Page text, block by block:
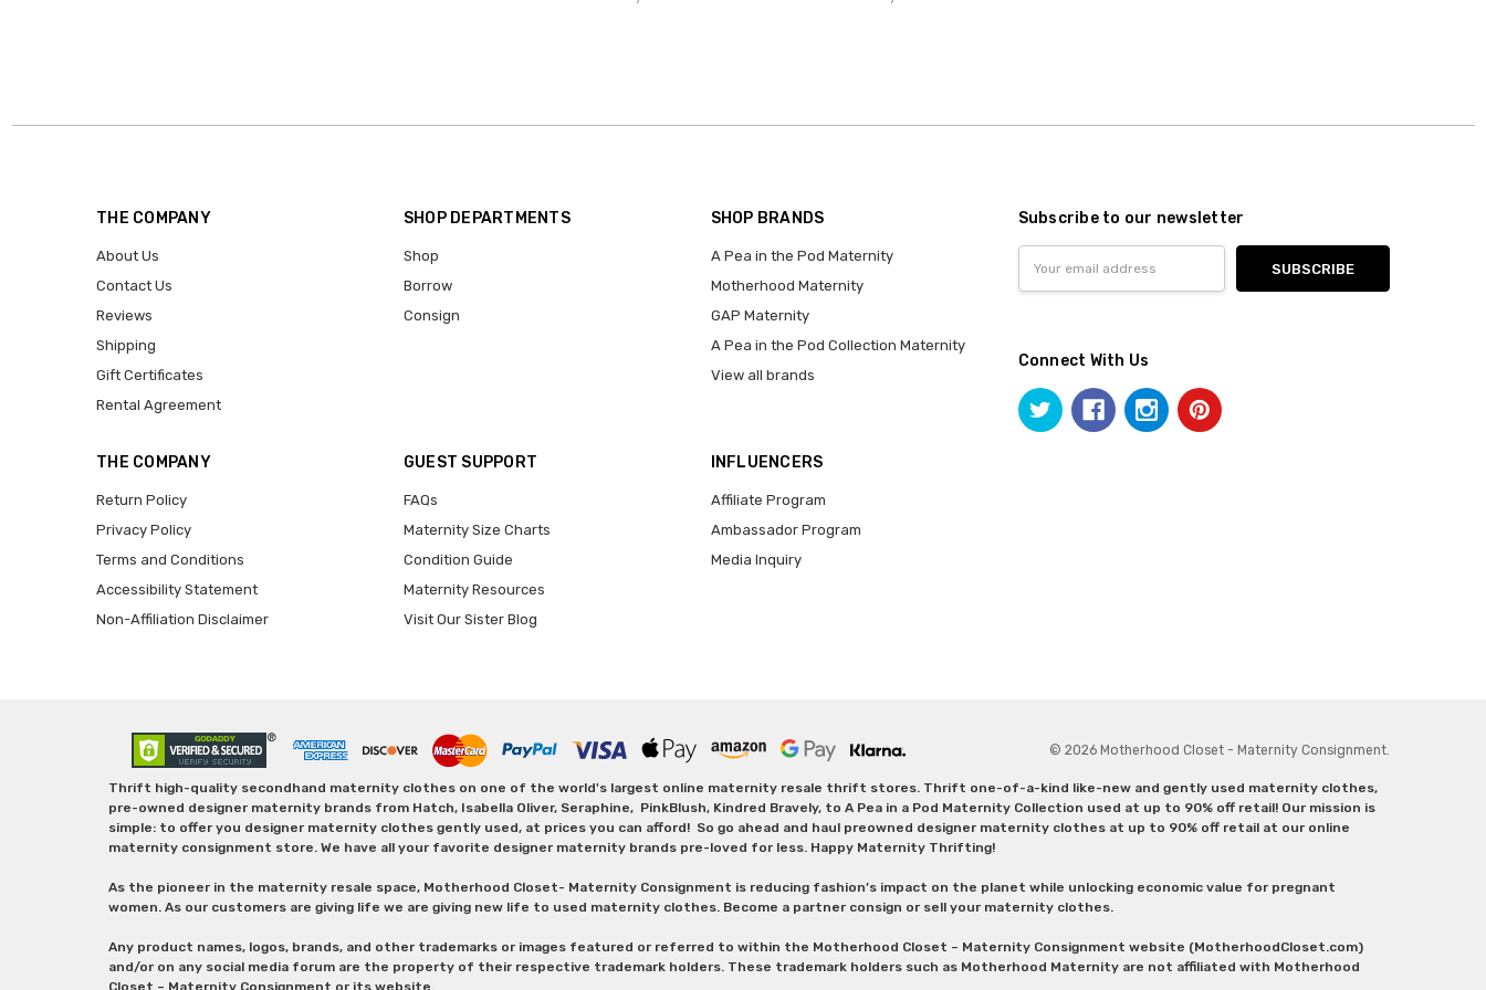
THE COMPANY
About Us
Contact Us
Reviews
Shipping
Gift Certificates
Rental Agreement
SHOP DEPARTMENTS
Shop
Borrow
Consign
SHOP BRANDS
A Pea in the Pod Maternity
Motherhood Maternity
GAP Maternity
A Pea in the Pod Collection Maternity
View all brands
THE COMPANY
Return Policy
Privacy Policy
Terms and Conditions
Accessibility Statement
Non-Affiliation Disclaimer
GUEST SUPPORT
FAQs
Maternity Size Charts
Condition Guide
Maternity Resources
Visit Our Sister Blog
INFLUENCERS
Affiliate Program
Ambassador Program
Media Inquiry
Subscribe to our newsletter
Address
Connect With Us
© 2026 Motherhood Closet - Maternity Consignment.
Thrift high-quality secondhand maternity clothes on one of the world's largest online maternity resale thrift stores. Thrift one-of-a-kind like-new and gently used maternity clothes,
pre-owned designer maternity brands from Hatch, Isabella Oliver, Seraphine, PinkBlush, Kindred Bravely, to A Pea in a Pod Maternity Collection used at up to 90% off retail! Our mission is
simple: to offer you designer maternity clothes gently used, at prices you can afford! So go ahead and haul preowned designer maternity clothes at up to 90% off retail at our online
maternity consignment store. We have all your favorite designer maternity brands pre-loved for less. Happy Maternity Thrifting!
As the pioneer in the maternity resale space, Motherhood Closet- Maternity Consignment is reducing fashion’s impact on the planet while unlocking economic value for pregnant
women. As our customers are giving life we are giving new life to used maternity clothes. Become a partner consign or sell your maternity clothes.
Any product names, logos, brands, and other trademarks or images featured or referred to within the Motherhood Closet – Maternity Consignment website (MotherhoodCloset.com)
and/or on any social media forum are the property of their respective trademark holders. These trademark holders such as Motherhood Maternity are not affiliated with Motherhood
Closet – Maternity Consignment or its website.